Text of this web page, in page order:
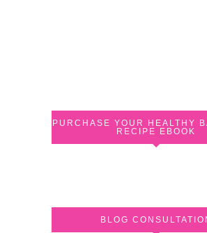
PURCHASE YOUR HEALTHY
RECIPE EBOOK
BLOG